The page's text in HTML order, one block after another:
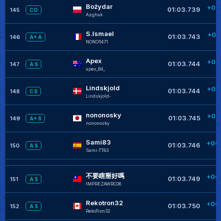
145 C D Bożydar
Azghak
01:03.739
146 A+ A S.Ismael
NONO5471
01:03.743
147 A S Apex
apex_64_
01:03.744
148 C S Lindskjold
Lindskjold-
01:03.744
149 A+ S nononosky
nononosky
01:03.745
150 A S Sami83
Sami-TT83
01:03.746
151 A S 不要瞎掰好嗎
IMPREZAWRC08
01:03.749
152 A S Rekotron32
RekoTron32
01:03.750